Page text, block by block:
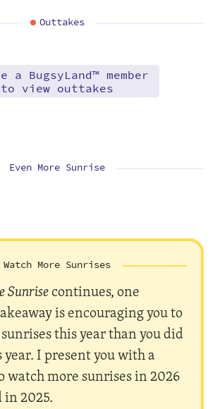
Outtakes
a BugsyLand™ member
to view outtakes
Even More Sunrise
Watch More Sunrises
Sunrisecontinues, one
is encouraging you to
this year than you did
I present you with a
watch more sunrises in 2026
2025.